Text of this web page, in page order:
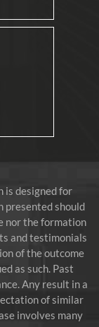
is designed for
presented should
nor the formation
and testimonials
of the outcome
as such. Past
Any result in a
of similar
involves many